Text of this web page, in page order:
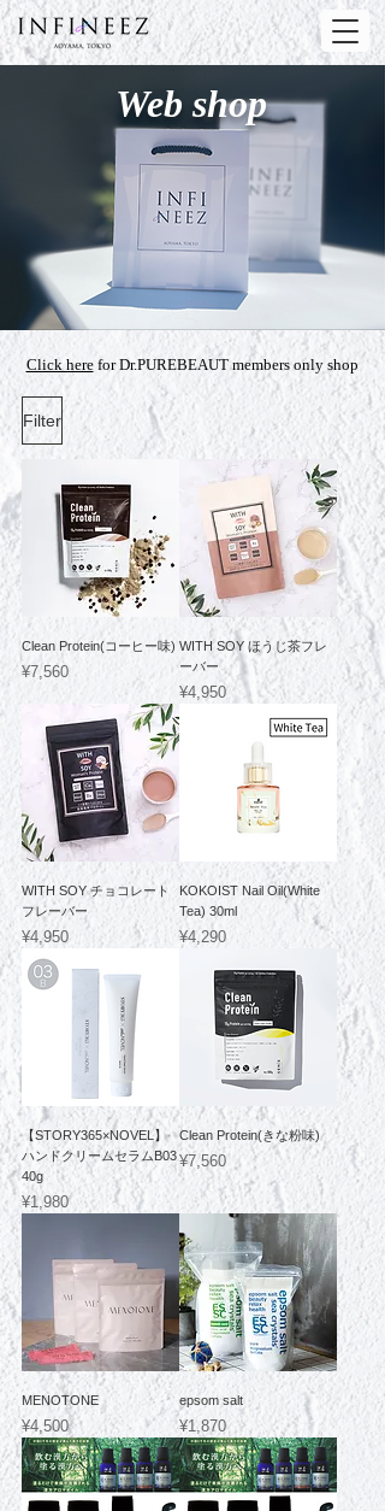
Web shop
Click herefor Dr.PUREBEAUT members only shop
Filter
Clean Protein(コーヒー味)
Price
¥7,560
WITH SOY ほうじ茶フレ
ーバー
Price
¥4,950
WITH SOY チョコレート
フレーバー
Price
¥4,950
KOKOIST Nail Oil(White
Tea) 30ml
Price
¥4,290
【STORY365×NOVEL】
ハンドクリームセラムB03
40g
Price
¥1,980
Clean Protein(きな粉味)
Price
¥7,560
MENOTONE
Price
¥4,500
epsom salt
Price
¥1,870